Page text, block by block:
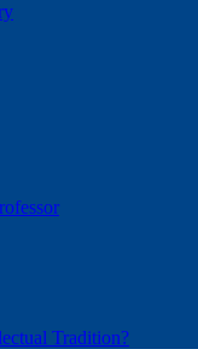
Tradition?